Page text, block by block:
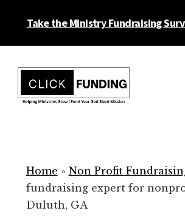
Take the Ministry Fundraising
menu
for
Your
Non
Home » Non Profit
fundraising expert for
Duluth, GA